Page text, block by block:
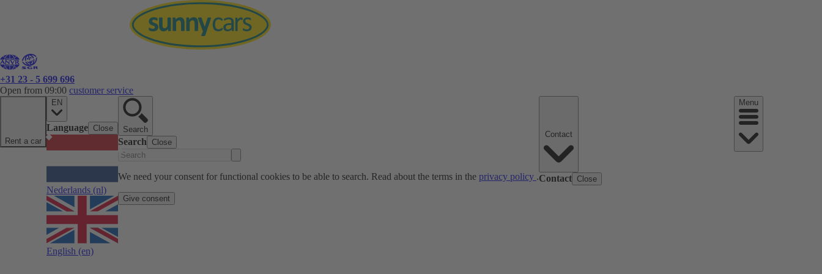
+31 23 - 5 699 696
Open from 09:00 customer service
Rent a car
EN
Language Close
Nederlands (nl)
English (en)
Search
Search Close
We need your consent for functional cookies to be able to search. Read about the terms in the privacy policy .
Give consent
Contact Close
Menu